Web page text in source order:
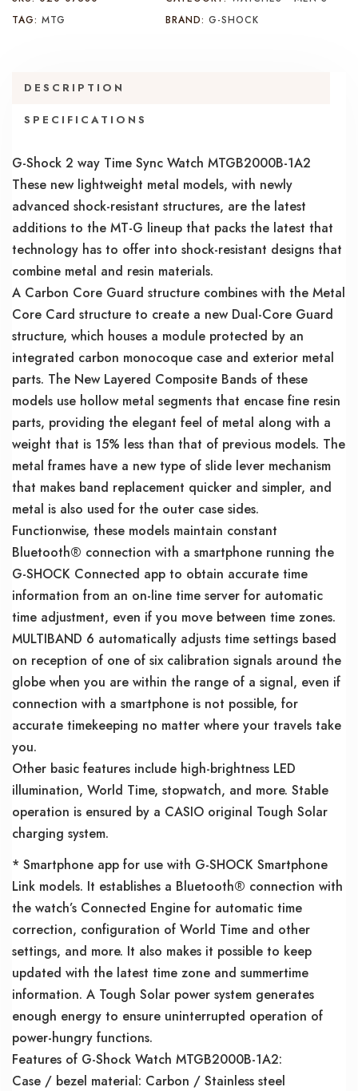
TAG: MTG BRAND:G-SHOCK
DESCRIPTION
SPECIFICATIONS
G-Shock 2 way Time Sync Watch MTGB2000B-1A2
These new lightweight metal models, with newly
advanced shock-resistant structures, are the latest
additions to the MT-G lineup that packs the latest that
technology has to offer into shock-resistant designs that
combine metal and resin materials.
A Carbon Core Guard structure combines with the Metal
Core Card structure to create a new Dual-Core Guard
structure, which houses a module protected by an
integrated carbon monocoque case and exterior metal
parts. The New Layered Composite Bands of these
models use hollow metal segments that encase fine resin
parts, providing the elegant feel of metal along with a
weight that is 15% less than that of previous models. The
metal frames have a new type of slide lever mechanism
that makes band replacement quicker and simpler, and
metal is also used for the outer case sides.
Functionwise, these models maintain constant
Bluetooth® connection with a smartphone running the
G-SHOCK Connected app to obtain accurate time
information from an on-line time server for automatic
time adjustment, even if you move between time zones.
MULTIBAND 6 automatically adjusts time settings based
on reception of one of six calibration signals around the
globe when you are within the range of a signal, even if
connection with a smartphone is not possible, for
accurate timekeeping no matter where your travels take
you.
Other basic features include high-brightness LED
illumination, World Time, stopwatch, and more. Stable
operation is ensured by a CASIO original Tough Solar
charging system.
* Smartphone app for use with G-SHOCK Smartphone
Link models. It establishes a Bluetooth® connection with
the watch’s Connected Engine for automatic time
correction, configuration of World Time and other
settings, and more. It also makes it possible to keep
updated with the latest time zone and summertime
information. A Tough Solar power system generates
enough energy to ensure uninterrupted operation of
power-hungry functions.
Features of G-Shock Watch MTGB2000B-1A2:
Case / bezel material: Carbon / Stainless steel